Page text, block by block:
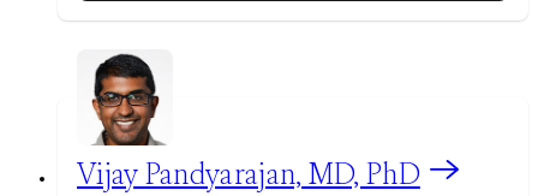
Request an Appointment
View Vijay Pandyarajan, MD, PhD profile
Vijay Pandyarajan, MD, PhD